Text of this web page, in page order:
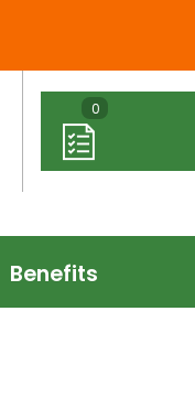
0
Benefits